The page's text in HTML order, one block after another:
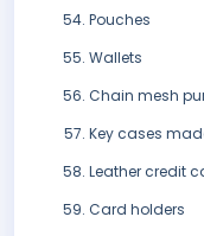
Pouches
Wallets
Chain mesh
Key cases
Leather credit
Card holders